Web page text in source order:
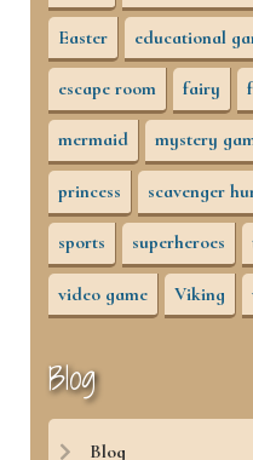
Easter educational
escape room fairy
mermaid mystery
princess scavenger
sports superheroes
video game Viking
Blog
Blog